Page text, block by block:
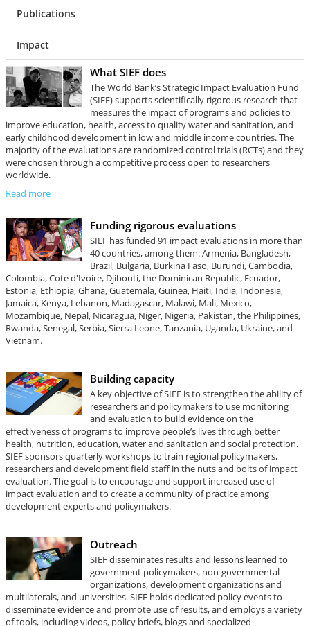
Publications
Impact
What SIEF does
The World Bank’s Strategic Impact Evaluation Fund
(SIEF) supports scientifically rigorous research that
measures the impact of programs and policies to
improve education, health, access to quality water and sanitation, and
early childhood development in low and middle income countries. The
majority of the evaluations are randomized control trials (RCTs) and they
were chosen through a competitive process open to researchers
worldwide.
Read more
Funding rigorous evaluations
SIEF has funded 91 impact evaluations in more than
40 countries, among them: Armenia, Bangladesh,
Brazil, Bulgaria, Burkina Faso, Burundi, Cambodia,
Colombia, Cote d'Ivoire, Djibouti, the Dominican Republic, Ecuador,
Estonia, Ethiopia, Ghana, Guatemala, Guinea, Haiti, India, Indonesia,
Jamaica, Kenya, Lebanon, Madagascar, Malawi, Mali, Mexico,
Mozambique, Nepal, Nicaragua, Niger, Nigeria, Pakistan, the Philippines,
Rwanda, Senegal, Serbia, Sierra Leone, Tanzania, Uganda, Ukraine, and
Vietnam.
Building capacity
A key objective of SIEF is to strengthen the ability of
researchers and policymakers to use monitoring
and evaluation to build evidence on the
effectiveness of programs to improve people’s lives through better
health, nutrition, education, water and sanitation and social protection.
SIEF sponsors quarterly workshops to train regional policymakers,
researchers and development field staff in the nuts and bolts of impact
evaluation. The goal is to encourage and support increased use of
impact evaluation and to create a community of practice among
development experts and policymakers.
Outreach
SIEF disseminates results and lessons learned to
government policymakers, non-governmental
organizations, development organizations and
multilaterals, and universities. SIEF holds dedicated policy events to
disseminate evidence and promote use of results, and employs a variety
of tools, including videos, policy briefs, blogs and specialized